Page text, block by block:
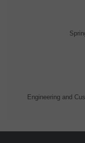
Engineering and